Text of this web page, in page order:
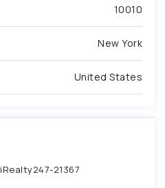
10010
New York
United States
iRealty247-21367